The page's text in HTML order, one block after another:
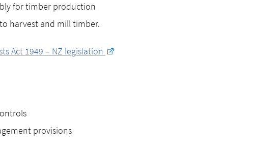
for timber production
harvest and mill timber.
Act 1949 – NZ legislation
provisions